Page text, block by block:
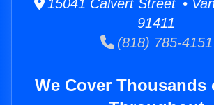
15041 Calvert Street •
91411
(818) 785-4151
We Cover Thousands